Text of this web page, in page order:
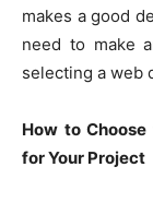
makes a good
need to make
selecting a web
How to
for Your Project